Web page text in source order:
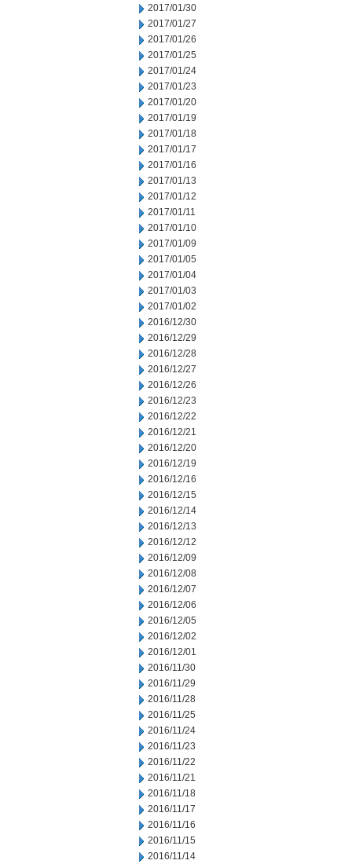
2017/01/30
2017/01/27
2017/01/26
2017/01/25
2017/01/24
2017/01/23
2017/01/20
2017/01/19
2017/01/18
2017/01/17
2017/01/16
2017/01/13
2017/01/12
2017/01/11
2017/01/10
2017/01/09
2017/01/05
2017/01/04
2017/01/03
2017/01/02
2016/12/30
2016/12/29
2016/12/28
2016/12/27
2016/12/26
2016/12/23
2016/12/22
2016/12/21
2016/12/20
2016/12/19
2016/12/16
2016/12/15
2016/12/14
2016/12/13
2016/12/12
2016/12/09
2016/12/08
2016/12/07
2016/12/06
2016/12/05
2016/12/02
2016/12/01
2016/11/30
2016/11/29
2016/11/28
2016/11/25
2016/11/24
2016/11/23
2016/11/22
2016/11/21
2016/11/18
2016/11/17
2016/11/16
2016/11/15
2016/11/14